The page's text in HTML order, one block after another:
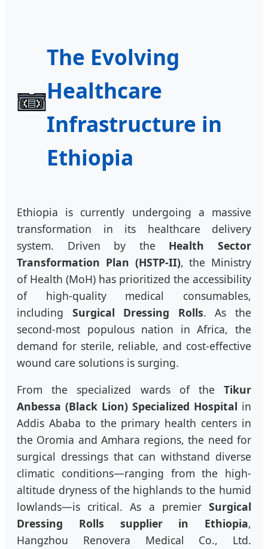
The Evolving
Healthcare
Infrastructure in
Ethiopia
Ethiopia is currently undergoing a massive
transformation in its healthcare delivery
system. Driven by the Health Sector
Transformation Plan (HSTP-II), the Ministry
of Health (MoH) has prioritized the accessibility
of high-quality medical consumables,
including Surgical Dressing Rolls. As the
second-most populous nation in Africa, the
demand for sterile, reliable, and cost-effective
wound care solutions is surging.
From the specialized wards of the Tikur
Anbessa (Black Lion) Specialized Hospital in
Addis Ababa to the primary health centers in
the Oromia and Amhara regions, the need for
surgical dressings that can withstand diverse
climatic conditions—ranging from the high-
altitude dryness of the highlands to the humid
lowlands—is critical. As a premier Surgical
Dressing Rolls supplier in Ethiopia,
Hangzhou Renovera Medical Co., Ltd.